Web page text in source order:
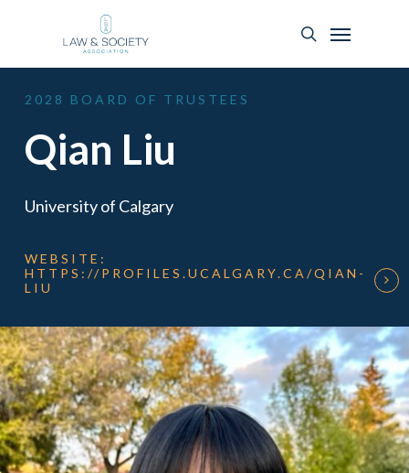
2028 BOARD OF TRUSTEES
Qian Liu
University of Calgary
WEBSITE:
HTTPS://PROFILES.UCALGARY.CA/QIAN-
LIU